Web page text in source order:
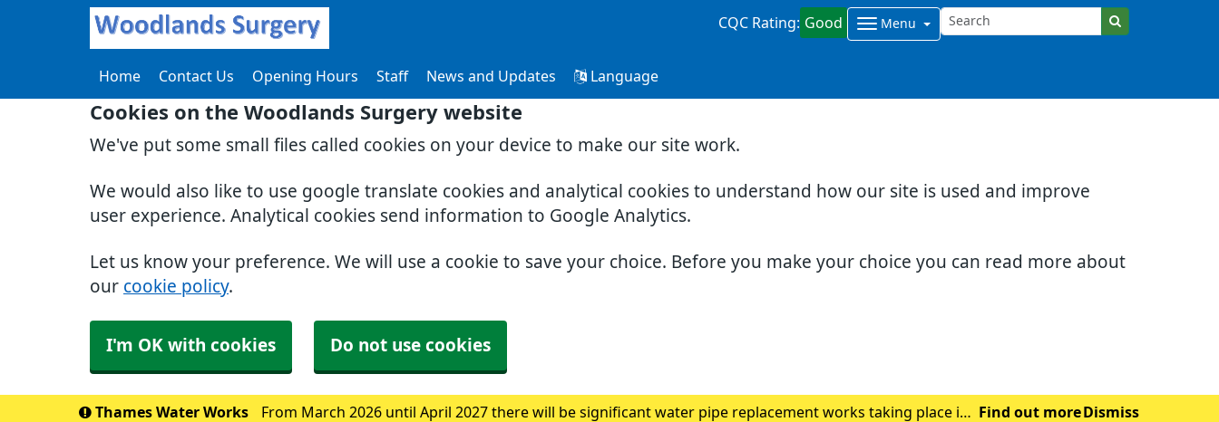
Cookies on the Woodlands Surgery website
We've put some small files called cookies on your device to make our site work.
We would also like to use google translate cookies and analytical cookies to understand how our site is used and improve
user experience. Analytical cookies send information to Google Analytics.
Let us know your preference. We will use a cookie to save your choice. Before you make your choice you can read more about
our cookie policy.
I'm OK with cookies Do not use cookies
CQC Rating: Good Menu
Home Contact Us Opening Hours Staff News and Updates Language
Thames Water Works
From March 2026 until April 2027 there will be significant water pipe replacement works taking place in
Find out more Dismiss